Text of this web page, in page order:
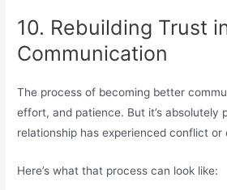
10. Rebuilding Trust
Communication
The process of becoming better
effort, and patience. But it’s
relationship has experienced conflict or
Here’s what that process can look like: